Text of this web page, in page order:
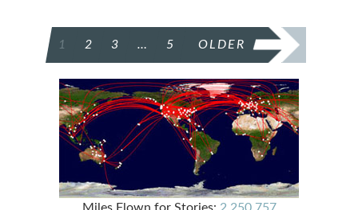
PAGINATION
1 2 3 … 5 OLDER
Miles Flown for Stories: 2,250,757